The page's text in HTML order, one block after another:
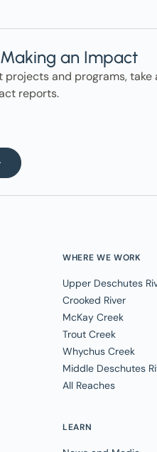
Making an Impact
projects and programs, take
reports.
WHERE WE WORK
Upper Deschutes
Crooked River
McKay Creek
Trout Creek
Whychus Creek
Middle Deschutes
All Reaches
LEARN